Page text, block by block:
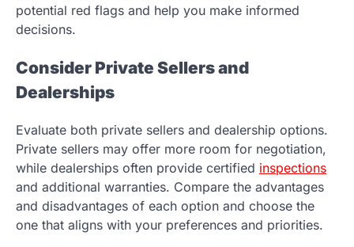
potential red flags and help you make informed
decisions.
Consider Private Sellers and
Dealerships
Evaluate both private sellers and dealership options.
Private sellers may offer more room for negotiation,
while dealerships often provide certified inspections
and additional warranties. Compare the advantages
and disadvantages of each option and choose the
one that aligns with your preferences and priorities.